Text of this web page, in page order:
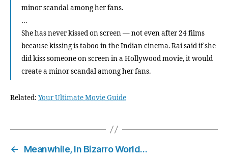
y
2
minor scandal among her fans.
…
She has never kissed on screen — not even after 24 films
because kissing is taboo in the Indian cinema. Rai said if she
did kiss someone on screen in a Hollywood movie, it would
create a minor scandal among her fans.
Related: Your Ultimate Movie Guide
←
Meanwhile, In Bizarro World…